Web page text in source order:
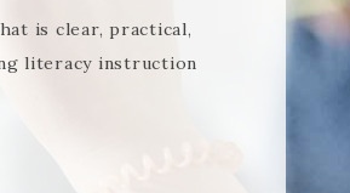
is clear, practical,
literacy instruction